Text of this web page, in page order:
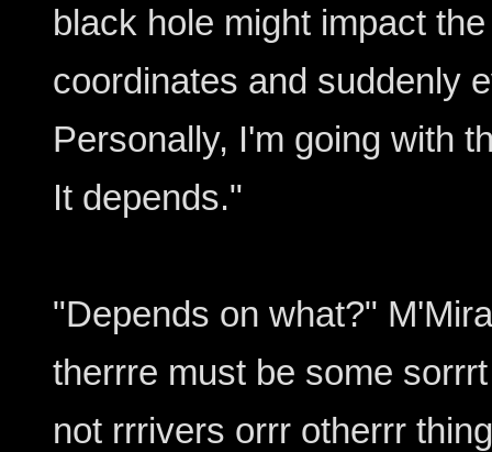
black hole might impact
coordinates and suddenly
Personally, I'm going with
It depends."
"Depends on what?"
therrre must be some
not rrrivers orrr otherrr